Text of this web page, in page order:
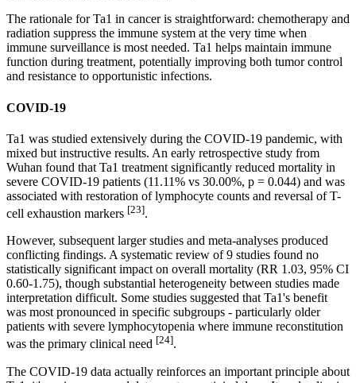
The rationale for Ta1 in cancer is straightforward: chemotherapy and
radiation suppress the immune system at the very time when
immune surveillance is most needed. Ta1 helps maintain immune
function during treatment, potentially improving both tumor control
and resistance to opportunistic infections.
COVID-19
Ta1 was studied extensively during the COVID-19 pandemic, with
mixed but instructive results. An early retrospective study from
Wuhan found that Ta1 treatment significantly reduced mortality in
severe COVID-19 patients (11.11% vs 30.00%, p = 0.044) and was
associated with restoration of lymphocyte counts and reversal of T-
cell exhaustion markers [23].
However, subsequent larger studies and meta-analyses produced
conflicting findings. A systematic review of 9 studies found no
statistically significant impact on overall mortality (RR 1.03, 95% CI
0.60-1.75), though substantial heterogeneity between studies made
interpretation difficult. Some studies suggested that Ta1's benefit
was most pronounced in specific subgroups - particularly older
patients with severe lymphocytopenia where immune reconstitution
was the primary clinical need [24].
The COVID-19 data actually reinforces an important principle about